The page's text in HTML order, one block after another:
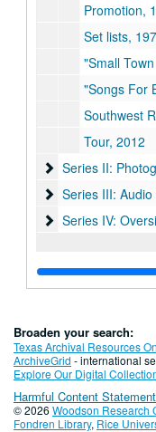
Promotion,
Set lists,
"Small
"Songs For
Southwest
Tour, 2012
Series II:
Series II:
Series III: Audio
Series III:
Series IV:
Series IV:
Broaden your search:
Texas Archival Resources
ArchiveGrid - international
Explore Our Digital
Harmful Content Statement
© 2026 Woodson Research
Fondren Library, Rice